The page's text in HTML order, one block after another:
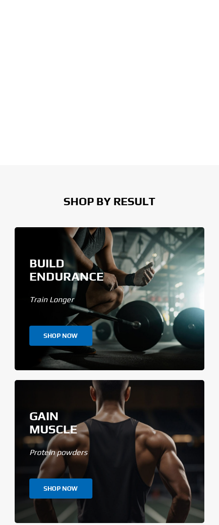
SHOP BY RESULT
BUILD
ENDURANCE
Train Longer
SHOP NOW
GAIN
MUSCLE
Protein powders
SHOP NOW